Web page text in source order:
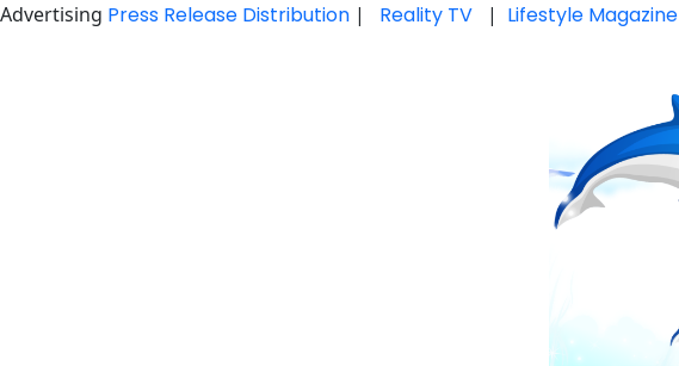
Advertising Press Release Distribution | Reality TV | Lifestyle Magazine